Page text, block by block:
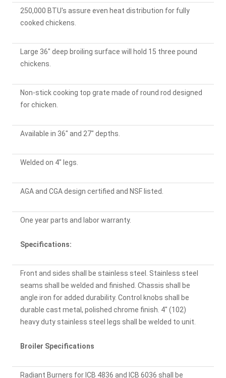
250,000 BTU's assure even heat distribution for fully
cooked chickens.
Large 36" deep broiling surface will hold 15 three pound
chickens.
Non-stick cooking top grate made of round rod designed
for chicken.
Available in 36" and 27" depths.
Welded on 4" legs.
AGA and CGA design certified and NSF listed.
One year parts and labor warranty.
Specifications:
Front and sides shall be stainless steel. Stainless steel
seams shall be welded and finished. Chassis shall be
angle iron for added durability. Control knobs shall be
durable cast metal, polished chrome finish. 4" (102)
heavy duty stainless steel legs shall be welded to unit.
Broiler Specifications
Radiant Burners for ICB 4836 and ICB 6036 shall be